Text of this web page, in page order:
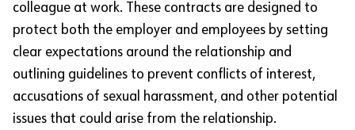
colleague at work. These contracts are designed to
protect both the employer and employees by setting
clear expectations around the relationship and
outlining guidelines to prevent conflicts of interest,
accusations of sexual harassment, and other potential
issues that could arise from the relationship.